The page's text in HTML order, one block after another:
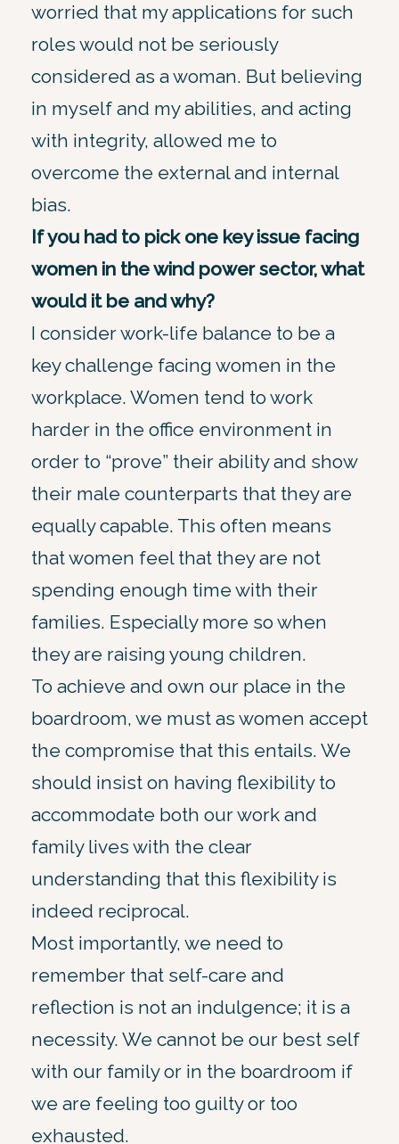
worried that my applications for such
roles would not be seriously
considered as a woman. But believing
in myself and my abilities, and acting
with integrity, allowed me to
overcome the external and internal
bias.
If you had to pick one key issue facing
women in the wind power sector, what
would it be and why?
I consider work-life balance to be a
key challenge facing women in the
workplace. Women tend to work
harder in the office environment in
order to “prove” their ability and show
their male counterparts that they are
equally capable. This often means
that women feel that they are not
spending enough time with their
families. Especially more so when
they are raising young children.
To achieve and own our place in the
boardroom, we must as women accept
the compromise that this entails. We
should insist on having flexibility to
accommodate both our work and
family lives with the clear
understanding that this flexibility is
indeed reciprocal.
Most importantly, we need to
remember that self-care and
reflection is not an indulgence; it is a
necessity. We cannot be our best self
with our family or in the boardroom if
we are feeling too guilty or too
exhausted.